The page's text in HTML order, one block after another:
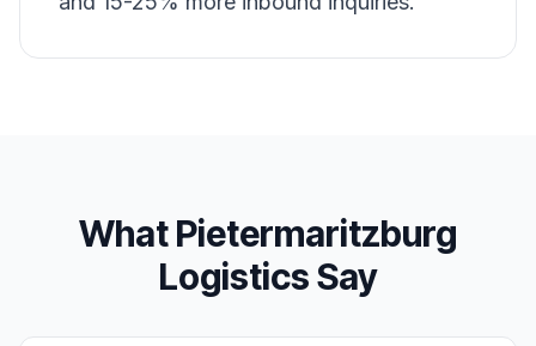
WhatPietermaritzburg
LogisticsSay